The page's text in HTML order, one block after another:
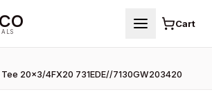
CO Cart
20×3/4FX20 731EDE//7130GW203420